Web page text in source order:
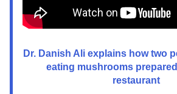
Dr. Danish Ali explains how two
eating mushrooms
restaurant